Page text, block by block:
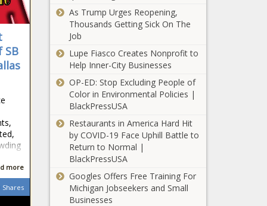
SB
more
Shares
barriers to the right
to vote
handwritten
'magic list'
found in ex-
utility
car | Illinois
Firefighters say
stopped
arbitration
Austin Police revert
to decentralized
traffic enforcement
approach
As Trump Urges Reopening,
Thousands Getting Sick On The
Job
Lupe Fiasco Creates Nonprofit to
Help Inner-City Businesses
OP-ED: Stop Excluding People of
Color in Environmental Policies |
BlackPressUSA
Restaurants in America Hard Hit
by COVID-19 Face Uphill Battle to
Return to Normal |
BlackPressUSA
Googles Offers Free Training For
Michigan Jobseekers and Small
Businesses